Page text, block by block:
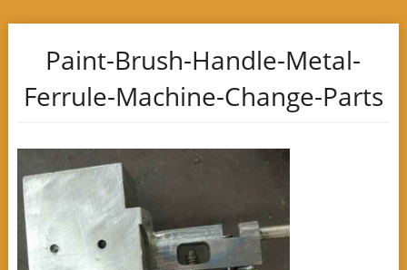
Paint-Brush-Handle-Metal-
Ferrule-Machine-Change-Parts